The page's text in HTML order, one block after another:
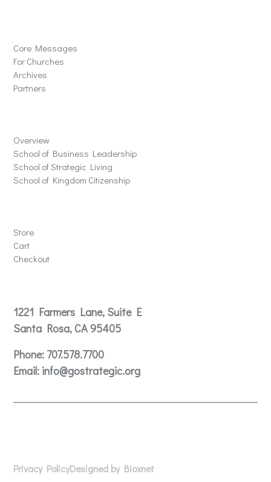
Core Messages
For Churches
Archives
Partners
Overview
School of Business Leadership
School of Strategic Living
School of Kingdom Citizenship
Store
Cart
Checkout
1221 Farmers Lane, Suite E
Santa Rosa, CA 95405
Phone: 707.578.7700
Email: info@gostrategic.org
Privacy PolicyDesigned by Bioxnet